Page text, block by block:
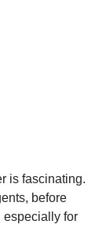
is fascinating.
before
especially for